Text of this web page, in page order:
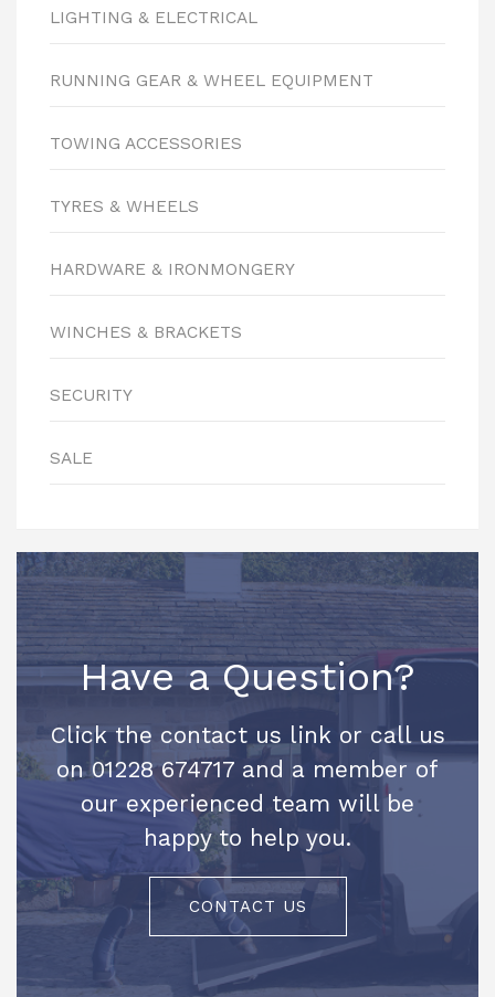
LIGHTING & ELECTRICAL
RUNNING GEAR & WHEEL EQUIPMENT
TOWING ACCESSORIES
TYRES & WHEELS
HARDWARE & IRONMONGERY
WINCHES & BRACKETS
SECURITY
SALE
Have a Question?
Click the contact us link or call us
on 01228 674717 and a member of
our experienced team will be
happy to help you.
CONTACT US